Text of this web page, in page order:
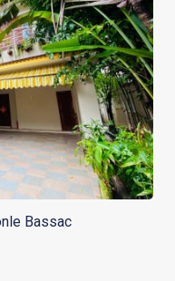
Bassac